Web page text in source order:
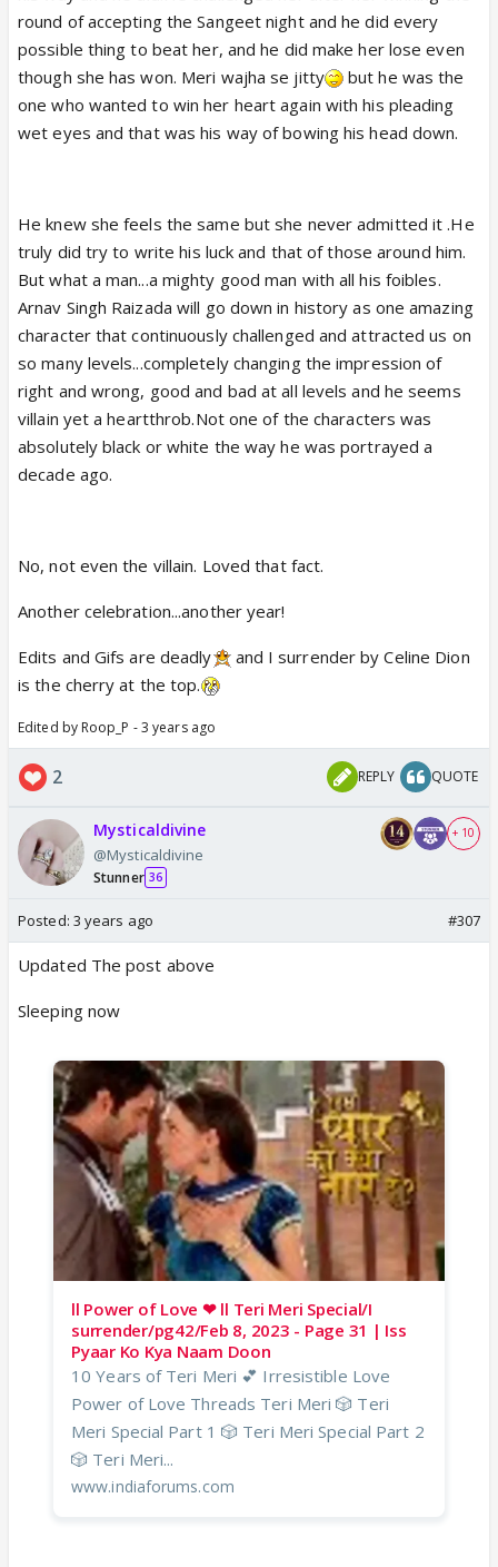
round of accepting the Sangeet night and he did every
possible thing to beat her, and he did make her lose even
though she has won. Meri wajha se jitty
but he was the
one who wanted to win her heart again with his pleading
wet eyes and that was his way of bowing his head down.
He knew she feels the same but she never admitted it .He
truly did try to write his luck and that of those around him.
But what a man...a mighty good man with all his foibles.
Arnav Singh Raizada will go down in history as one amazing
character that continuously challenged and attracted us on
so many levels...completely changing the impression of
right and wrong, good and bad at all levels and he seems
villain yet a heartthrob.Not one of the characters was
absolutely black or white the way he was portrayed a
decade ago.
No, not even the villain. Loved that fact.
Another celebration...another year!
Edits and Gifs are deadly
and I surrender by Celine Dion
is the cherry at the top.
Edited by Roop_P - 3 years ago
2 REPLY QUOTE
Mysticaldivine
@Mysticaldivine
Stunner 36
+ 10
Posted: 3 years ago #307
Updated The post above
Sleeping now
ll Power of Love ❤ ll Teri Meri Special/I
surrender/pg42/Feb 8, 2023 - Page 31 | Iss
Pyaar Ko Kya Naam Doon
10 Years of Teri Meri 💕 Irresistible Love
Power of Love Threads Teri Meri 🎲 Teri
Meri Special Part 1 🎲 Teri Meri Special Part 2
🎲 Teri Meri...
www.indiaforums.com